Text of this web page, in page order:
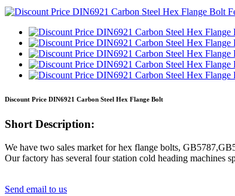
Discount Price DIN6921 Carbon Steel Hex Flange Bolt
Short Description:
We have two sales market for hex flange bolts,
Our factory has several four station cold heading machines
Send email to us